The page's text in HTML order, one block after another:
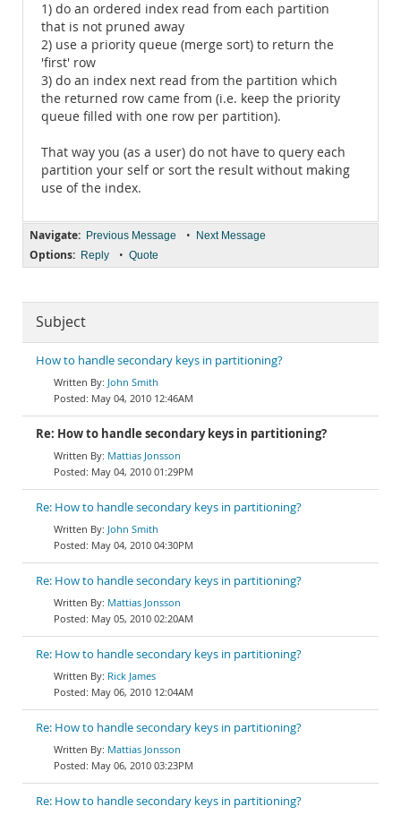
1) do an ordered index read from each partition
that is not pruned away
2) use a priority queue (merge sort) to return the
'first' row
3) do an index next read from the partition which
the returned row came from (i.e. keep the priority
queue filled with one row per partition).
That way you (as a user) do not have to query each
partition your self or sort the result without making
use of the index.
Navigate: Previous Message • Next Message
Options: Reply • Quote
Subject
How to handle secondary keys in partitioning?
John Smith
May 04, 2010 12:46AM
Re: How to handle secondary keys in partitioning?
Mattias Jonsson
May 04, 2010 01:29PM
Re: How to handle secondary keys in partitioning?
John Smith
May 04, 2010 04:30PM
Re: How to handle secondary keys in partitioning?
Mattias Jonsson
May 05, 2010 02:20AM
Re: How to handle secondary keys in partitioning?
Rick James
May 06, 2010 12:04AM
Re: How to handle secondary keys in partitioning?
Mattias Jonsson
May 06, 2010 03:23PM
Re: How to handle secondary keys in partitioning?